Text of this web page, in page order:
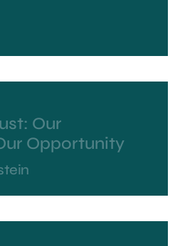
Our
Opportunity